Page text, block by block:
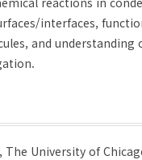
interfaces,
and understanding
The University of